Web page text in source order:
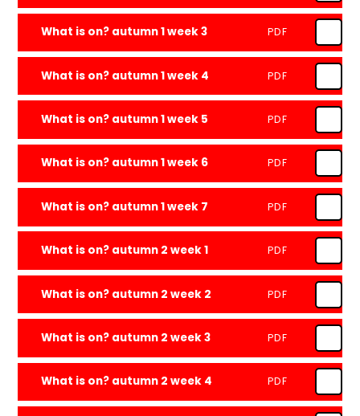
What is on? autumn 1 week 3 PDF
What is on? autumn 1 week 4 PDF
What is on? autumn 1 week 5 PDF
What is on? autumn 1 week 6 PDF
What is on? autumn 1 week 7 PDF
What is on? autumn 2 week 1 PDF
What is on? autumn 2 week 2 PDF
What is on? autumn 2 week 3 PDF
What is on? autumn 2 week 4 PDF